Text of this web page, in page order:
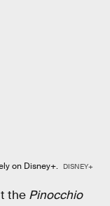
on Disney+. DISNEY+
the Pinocchio